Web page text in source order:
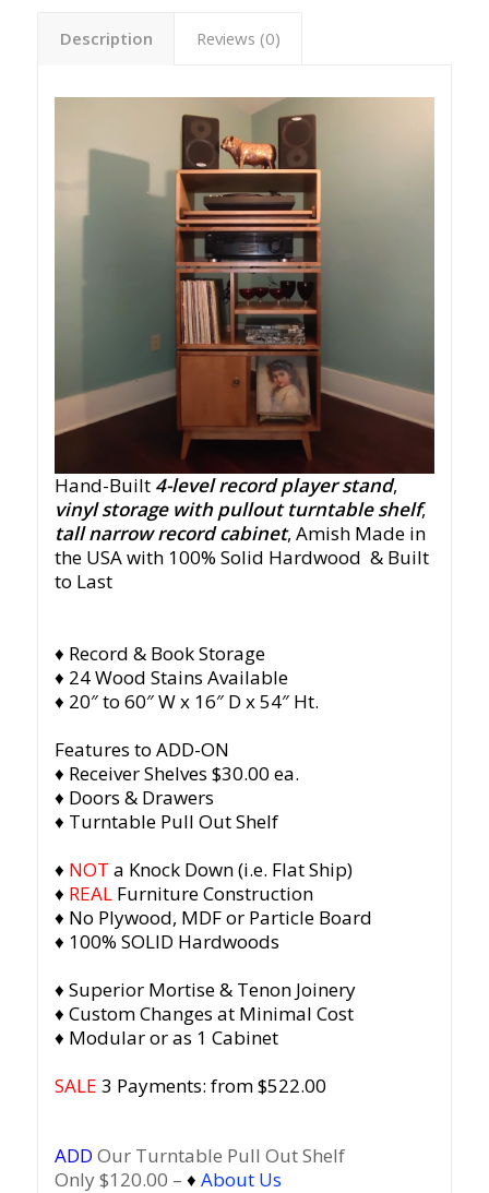
Description Reviews (0)
Hand-Built 4-level record player stand,
vinyl storage with pullout turntable shelf,
tall narrow record cabinet, Amish Made in
the USA with 100% Solid Hardwood & Built
to Last
♦ Record & Book Storage
♦ 24 Wood Stains Available
♦ 20″ to 60″ W x 16″ D x 54″ Ht.
Features to ADD-ON
♦ Receiver Shelves $30.00 ea.
♦ Doors & Drawers
♦ Turntable Pull Out Shelf
♦ NOT a Knock Down (i.e. Flat Ship)
♦ REAL Furniture Construction
♦ No Plywood, MDF or Particle Board
♦ 100% SOLID Hardwoods
♦ Superior Mortise & Tenon Joinery
♦ Custom Changes at Minimal Cost
♦ Modular or as 1 Cabinet
SALE 3 Payments: from $522.00
ADD Our Turntable Pull Out Shelf
Only $120.00 – ♦ About Us